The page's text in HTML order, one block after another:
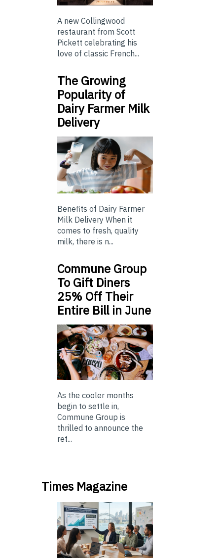
A new Collingwood
restaurant from Scott
Pickett celebrating his
love of classic French...
The Growing
Popularity of
Dairy Farmer Milk
Delivery
Benefits of Dairy Farmer
Milk Delivery When it
comes to fresh, quality
milk, there is n...
Commune Group
To Gift Diners
25% Off Their
Entire Bill in June
As the cooler months
begin to settle in,
Commune Group is
thrilled to announce the
ret...
Times Magazine